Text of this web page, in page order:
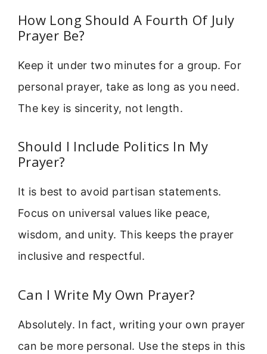
How Long Should A Fourth Of July
Prayer Be?
Keep it under two minutes for a group. For
personal prayer, take as long as you need.
The key is sincerity, not length.
Should I Include Politics In My
Prayer?
It is best to avoid partisan statements.
Focus on universal values like peace,
wisdom, and unity. This keeps the prayer
inclusive and respectful.
Can I Write My Own Prayer?
Absolutely. In fact, writing your own prayer
can be more personal. Use the steps in this